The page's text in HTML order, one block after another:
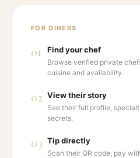
FOR DINERS
01 Find your chef
Browse verified private
cuisine and availability.
02 View their story
See their full profile,
secrets.
03 Tip directly
Scan their QR code, pay